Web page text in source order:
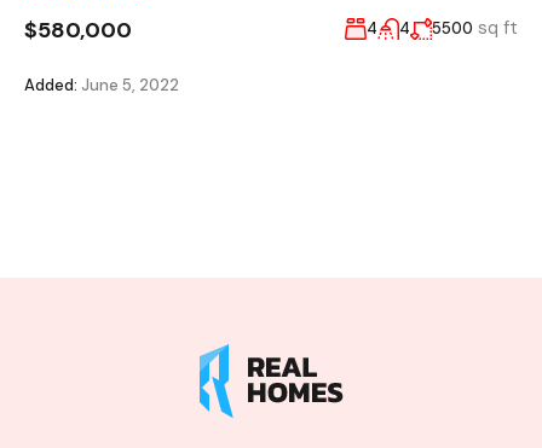
$580,000 4 4 5500 sq ft
Added: June 5, 2022